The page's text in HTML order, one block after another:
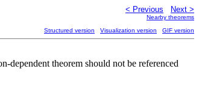
< Previous Next >
Nearby theorems
Structured version Visualization version GIF version
dependent theorem should not be referenced